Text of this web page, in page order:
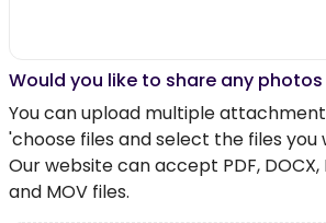
Would you like to share any
You can upload multiple
'choose files and select the files you
Our website can accept PDF, DOCX,
and MOV files.